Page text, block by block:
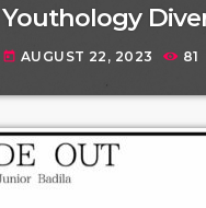
Youthology
today AUGUST 22, 2023 81